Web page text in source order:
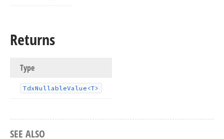
Returns
Type
TdxNullableValue <T>
SEE ALSO